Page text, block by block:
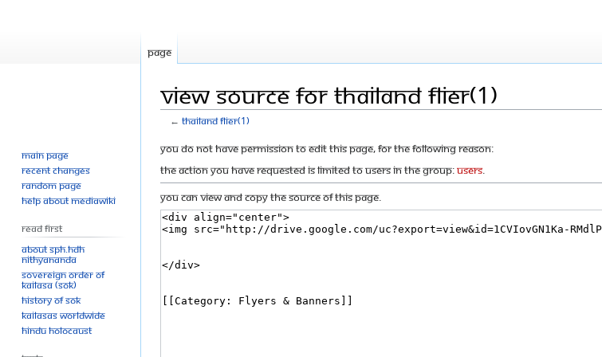
View source for Thailand flier(1)
←Thailand flier(1)
Jump
to
navigation
Jump
to
search
You do not have permission to edit this page, for the following reason:
The action you have requested is limited to users in the group:Users.
You can view and copy the source of this page.
Page
Main page
Recent changes
Random page
Help about MediaWiki
Read First
About SPH.HDH
Nithyananda
Sovereign Order of
KAILASA (SOK)
History of SOK
KAILASAs Worldwide
Hindu Holocaust